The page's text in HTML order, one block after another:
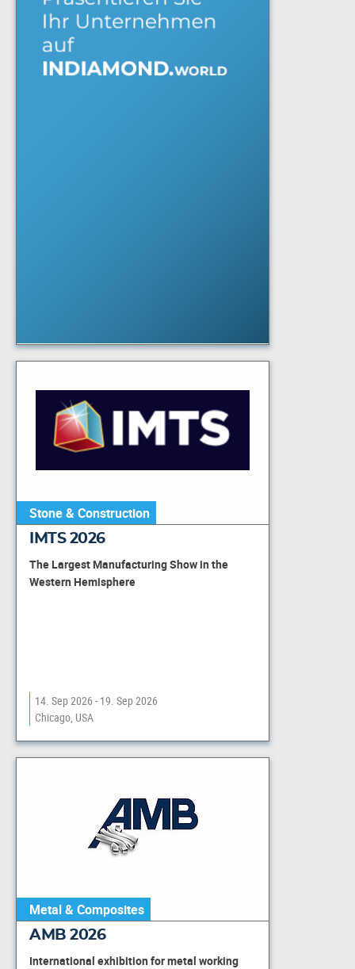
Stone & Construction
IMTS 2026
The Largest Manufacturing Show in the
Western Hemisphere
14. Sep 2026 - 19. Sep 2026
Chicago, USA
Metal & Composites
AMB 2026
International exhibition for metal working